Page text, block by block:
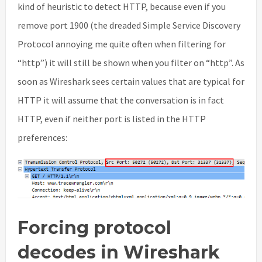
kind of heuristic to detect HTTP, because even if you
remove port 1900 (the dreaded Simple Service Discovery
Protocol annoying me quite often when filtering for
“http”) it will still be shown when you filter on “http”. As
soon as Wireshark sees certain values that are typical for
HTTP it will assume that the conversation is in fact
HTTP, even if neither port is listed in the HTTP
preferences:
Forcing protocol
decodes in Wireshark